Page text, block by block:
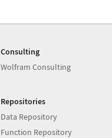
Consulting
Wolfram Consulting
Repositories
Data Repository
Function Repository